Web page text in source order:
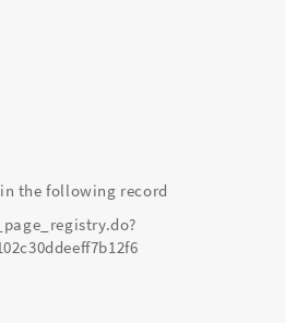
the following record